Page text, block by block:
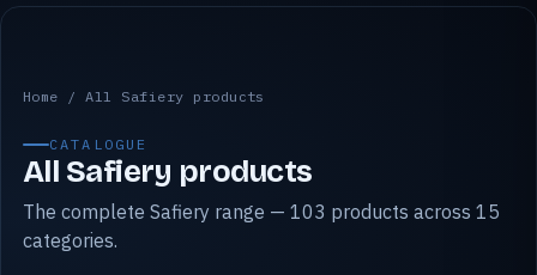
All Safiery products
Home /All Safiery products
CATALOGUE
All Safiery products
The complete Safiery range — 103 products across 15
categories.